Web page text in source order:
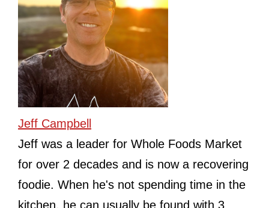
Jeff Campbell
Jeff was a leader for Whole Foods Market
for over 2 decades and is now a recovering
foodie. When he's not spending time in the
kitchen, he can usually be found with 3